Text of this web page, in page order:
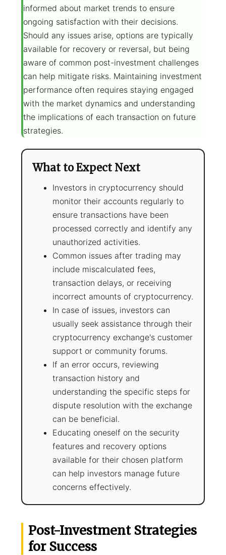
informed about market trends to ensure
ongoing satisfaction with their decisions.
Should any issues arise, options are typically
available for recovery or reversal, but being
aware of common post-investment challenges
can help mitigate risks. Maintaining investment
performance often requires staying engaged
with the market dynamics and understanding
the implications of each transaction on future
strategies.
What to Expect Next
Investors in cryptocurrency should
monitor their accounts regularly to
ensure transactions have been
processed correctly and identify any
unauthorized activities.
Common issues after trading may
include miscalculated fees,
transaction delays, or receiving
incorrect amounts of cryptocurrency.
In case of issues, investors can
usually seek assistance through their
cryptocurrency exchange's customer
support or community forums.
If an error occurs, reviewing
transaction history and
understanding the specific steps for
dispute resolution with the exchange
can be beneficial.
Educating oneself on the security
features and recovery options
available for their chosen platform
can help investors manage future
concerns effectively.
Post-Investment Strategies
for Success